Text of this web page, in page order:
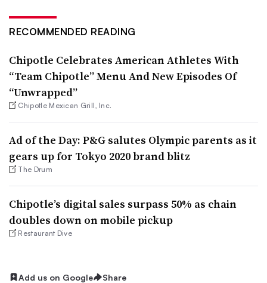
RECOMMENDED READING
Chipotle Celebrates American Athletes With
“Team Chipotle” Menu And New Episodes Of
“Unwrapped”
Chipotle Mexican Grill, Inc.
Ad of the Day: P&G salutes Olympic parents as it
gears up for Tokyo 2020 brand blitz
The Drum
Chipotle’s digital sales surpass 50% as chain
doubles down on mobile pickup
Restaurant Dive
Add us on Google Share